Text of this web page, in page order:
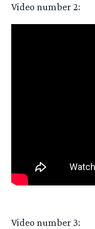
Video number 2:
Video number 3: